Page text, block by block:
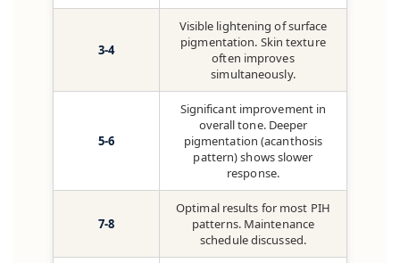
3-4
Visible lightening of surface
pigmentation. Skin texture
often improves
simultaneously.
5-6
Significant improvement in
overall tone. Deeper
pigmentation (acanthosis
pattern) shows slower
response.
7-8
Optimal results for most PIH
patterns. Maintenance
schedule discussed.